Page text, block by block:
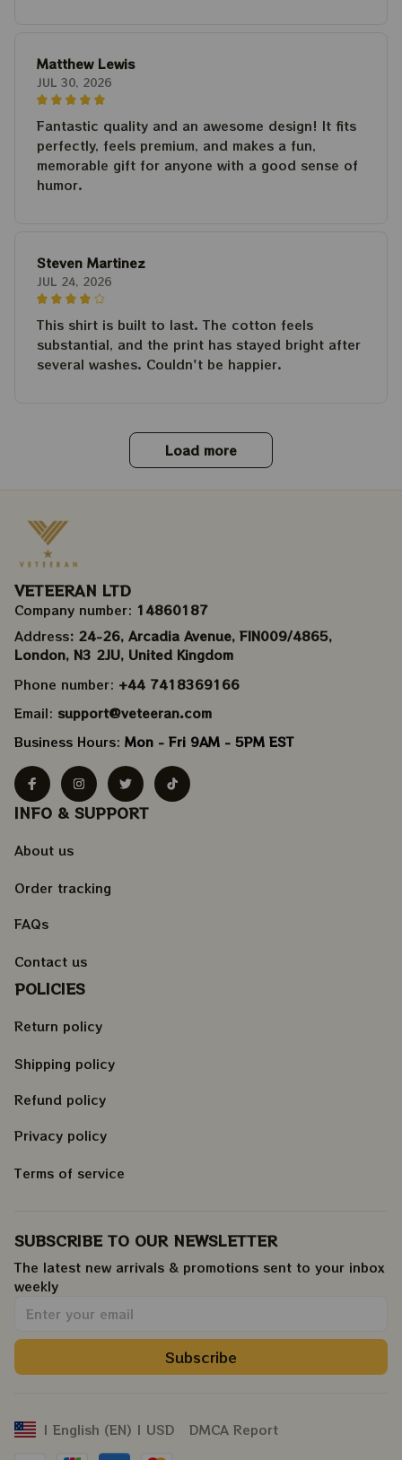
Matthew Lewis
JUL 30, 2026
Fantastic quality and an awesome design! It fits
perfectly, feels premium, and makes a fun,
memorable gift for anyone with a good sense of
humor.
Steven Martinez
JUL 24, 2026
This shirt is built to last. The cotton feels
substantial, and the print has stayed bright after
several washes. Couldn't be happier.
Load more
VETEERAN LTD
Company number: 14860187
Address: 24-26, Arcadia Avenue, FIN009/​4865,
London, N3 2JU, United Kingdom
Phone number: +44 7418369166
Email: support@veteeran.com
Business Hours: Mon - Fri 9AM - 5PM EST
INFO & SUPPORT
About us
Order tracking
FAQs
Contact us
POLICIES
Return policy
Shipping policy
Refund policy
Privacy policy
Terms of service
SUBSCRIBE TO OUR NEWSLETTER
The latest new arrivals & promotions sent to your inbox
weekly.
Subscribe
| English (EN) | USD DMCA Report